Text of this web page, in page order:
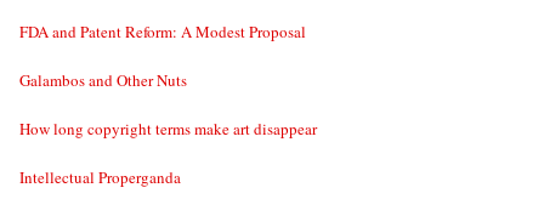
FDA and Patent Reform: A Modest Proposal
Galambos and Other Nuts
How long copyright terms make art disappear
Intellectual Properganda